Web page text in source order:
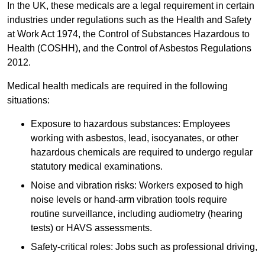
In the UK, these medicals are a legal requirement in certain
industries under regulations such as the Health and Safety
at Work Act 1974, the Control of Substances Hazardous to
Health (COSHH), and the Control of Asbestos Regulations
2012.
Medical health medicals are required in the following
situations:
Exposure to hazardous substances: Employees
working with asbestos, lead, isocyanates, or other
hazardous chemicals are required to undergo regular
statutory medical examinations.
Noise and vibration risks: Workers exposed to high
noise levels or hand-arm vibration tools require
routine surveillance, including audiometry (hearing
tests) or HAVS assessments.
Safety-critical roles: Jobs such as professional driving,